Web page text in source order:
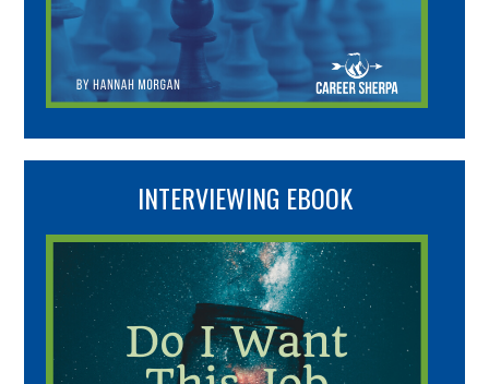
INTERVIEWING EBOOK